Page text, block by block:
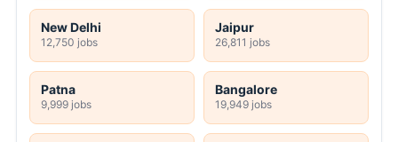
New Delhi
12,750 jobs
Jaipur
26,811 jobs
Patna
9,999 jobs
Bangalore
19,949 jobs